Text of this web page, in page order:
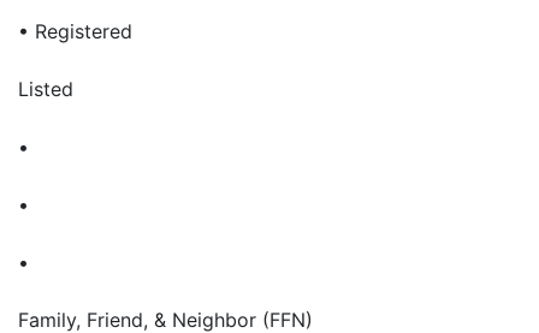
• Registered
Listed
•
•
•
Family, Friend, & Neighbor (FFN)